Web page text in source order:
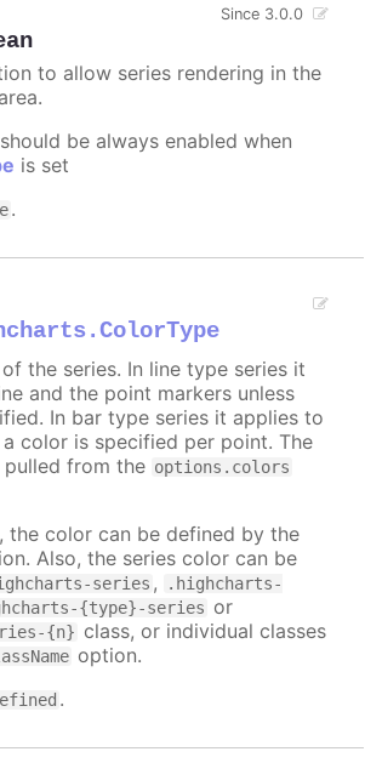
Since 3.0.0
to allow series rendering in the
be always enabled when
is set
.
the series. In line type series it
and the point markers unless
In bar type series it applies to
color is specified per point. The
from the options.colors
, the color can be defined by the
Also, the series color can be
series ,
.highcharts-
{type}-series or
{n} class, or individual classes
option.
.